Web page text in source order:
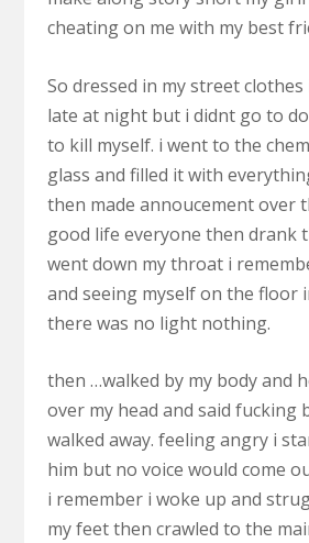
cheating on me with my best
So dressed in my street
late at night but i didnt go to
to kill myself. i went to the
glass and filled it with
then made annoucement over
good life everyone then drank
went down my throat i
and seeing myself on the floor
there was no light nothing.
then …walked by my body and
over my head and said fucking
walked away. feeling angry i
him but no voice would come
i remember i woke up and
my feet then crawled to the